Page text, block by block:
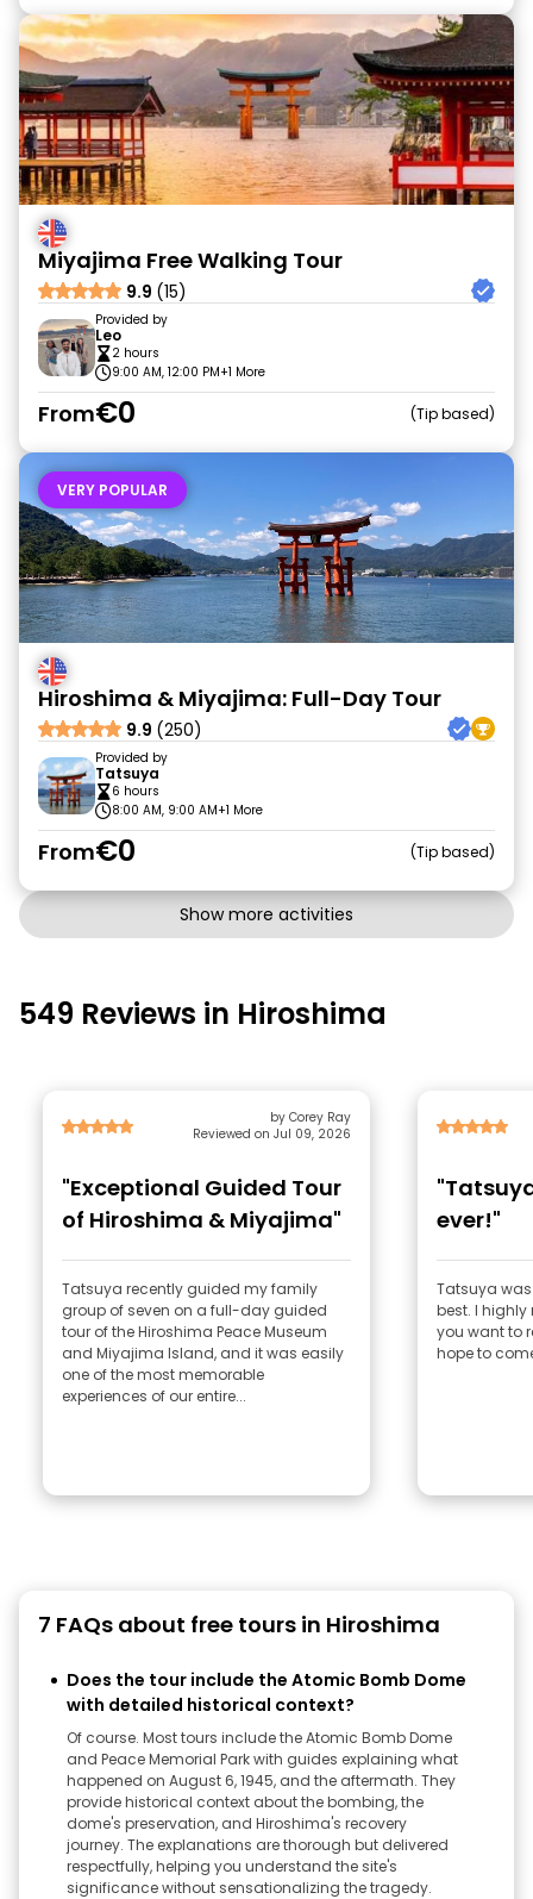
Miyajima Free Walking Tour
9.9 (15)
Provided by
Leo
2 hours
9:00 AM, 12:00 PM+1 More
From€0 Tip based
VERY POPULAR
Hiroshima & Miyajima: Full-Day Tour
9.9 (250)
Provided by
Tatsuya
6 hours
8:00 AM, 9:00 AM+1 More
From€0 Tip based
Show more activities
549 Reviews in Hiroshima
by Corey Ray
Reviewed on Jul 09, 2026
"Exceptional Guided Tour
of Hiroshima & Miyajima"
Tatsuya recently guided my family
group of seven on a full-day guided
tour of the Hiroshima Peace Museum
and Miyajima Island, and it was easily
one of the most memorable
experiences of our entire...
ever!"
Tatsuya
best. I
you want to
hope to
7 FAQs about free tours in Hiroshima
Does the tour include the Atomic Bomb Dome
with detailed historical context?
Of course. Most tours include the Atomic Bomb Dome
and Peace Memorial Park with guides explaining what
happened on August 6, 1945, and the aftermath. They
provide historical context about the bombing, the
dome's preservation, and Hiroshima's recovery
journey. The explanations are thorough but delivered
respectfully, helping you understand the site's
significance without sensationalizing the tragedy.